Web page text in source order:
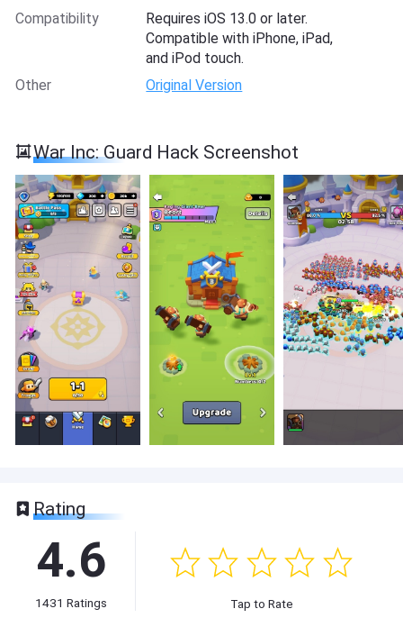
Compatibility
Requires iOS 13.0 or later.
Compatible with iPhone, iPad,
and iPod touch.
Other
Original Version
War Inc: Guard Hack Screenshot
Rating
4.6
1431 Ratings Tap to Rate